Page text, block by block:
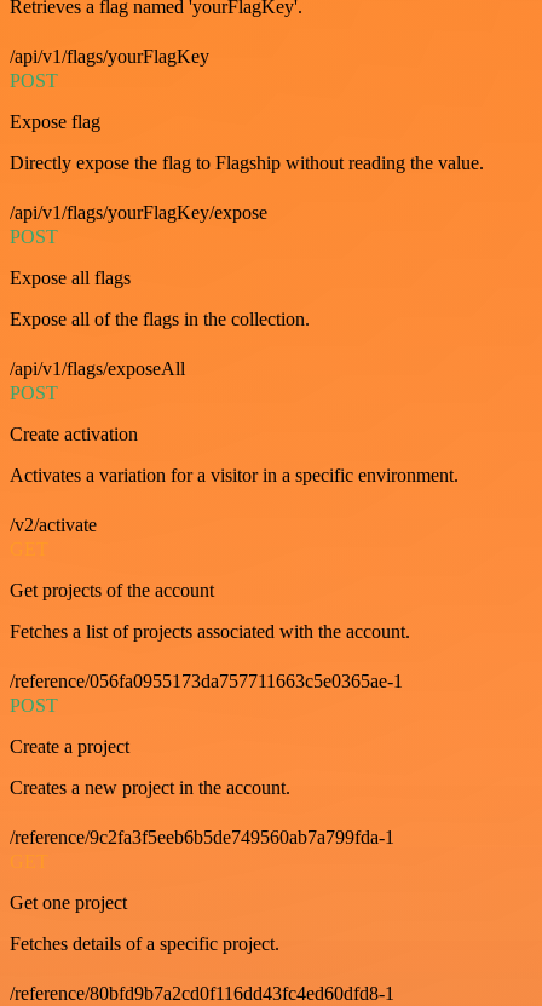
Retrieves a flag named 'yourFlagKey'.
/api/v1/flags/yourFlagKey
POST
Expose flag
Directly expose the flag to Flagship without reading the value.
/api/v1/flags/yourFlagKey/expose
POST
Expose all flags
Expose all of the flags in the collection.
/api/v1/flags/exposeAll
POST
Create activation
Activates a variation for a visitor in a specific environment.
/v2/activate
Get projects of the account
Fetches a list of projects associated with the account.
/reference/056fa0955173da757711663c5e0365ae-1
POST
Create a project
Creates a new project in the account.
/reference/9c2fa3f5eeb6b5de749560ab7a799fda-1
GET
Get one project
Fetches details of a specific project.
/reference/80bfd9b7a2cd0f116dd43fc4ed60dfd8-1